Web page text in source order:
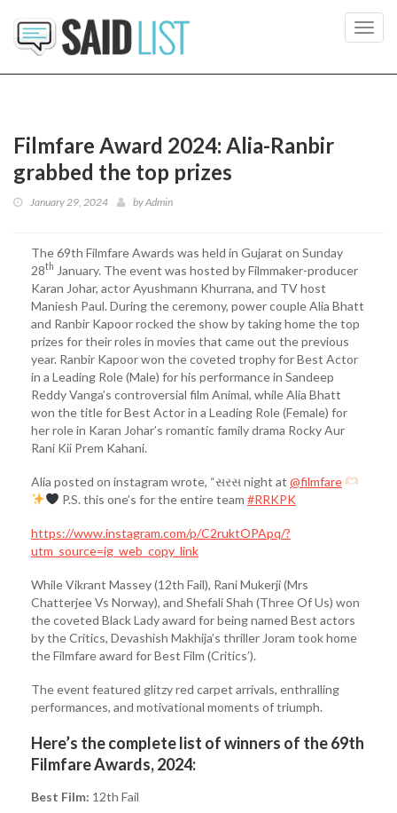
Filmfare Award 2024: Alia-Ranbir
grabbed the top prizes
January 29, 2024 byAdmin
The 69th Filmfare Awards was held in Gujarat on Sunday
28th January. The event was hosted by Filmmaker-producer
Karan Johar, actor Ayushmann Khurrana, and TV host
Maniesh Paul. During the ceremony, power couple Alia Bhatt
and Ranbir Kapoor rocked the show by taking home the top
prizes for their roles in movies that came out the previous
year. Ranbir Kapoor won the coveted trophy for Best Actor
in a Leading Role (Male) for his performance in Sandeep
Reddy Vanga’s controversial film Animal, while Alia Bhatt
won the title for Best Actor in a Leading Role (Female) for
her role in Karan Johar’s romantic family drama Rocky Aur
Rani Kii Prem Kahani.
Alia posted on instagram wrote, “સરસ night at @filmfare
P.S. this one’s for the entire team #RRKPK
https://www.instagram.com/p/C2ruktOPApq/?
utm_source=ig_web_copy_link
While Vikrant Massey (12th Fail), Rani Mukerji (Mrs
Chatterjee Vs Norway), and Shefali Shah (Three Of Us) won
the coveted Black Lady award for being named Best actors
by the Critics, Devashish Makhija’s thriller Joram took home
the Filmfare award for Best Film (Critics’).
The event featured glitzy red carpet arrivals, enthralling
performances, and motivational moments of triumph.
Here’s the complete list of winners of the 69th
Filmfare Awards, 2024:
Best Film: 12th Fail